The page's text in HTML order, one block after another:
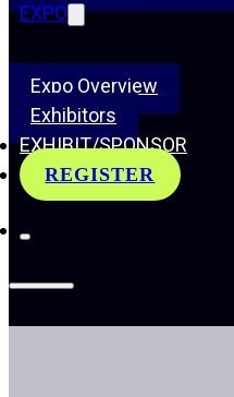
EXPO
Expo Overview
Exhibitors
EXHIBIT/SPONSOR
REGISTER